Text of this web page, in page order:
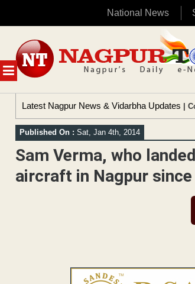
National News
MENU
content
Latest Nagpur News & Vidarbha Updates |
Published On : Sat, Jan 4th, 2014
Sam Verma, who
aircraft in Nagpur